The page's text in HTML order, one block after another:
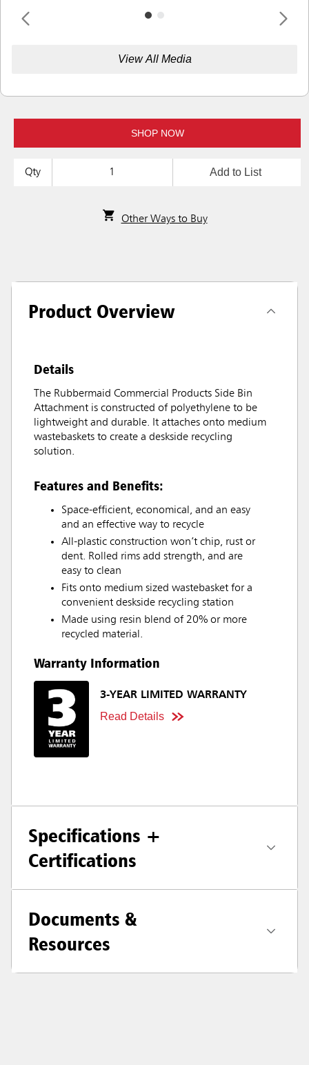
View All Media
SHOP NOW
Qty Add to List
Other Ways to Buy
Product Overview
Details
The Rubbermaid Commercial Products Side Bin
Attachment is constructed of polyethylene to be
lightweight and durable. It attaches onto medium
wastebaskets to create a deskside recycling
solution.
Features and Benefits:
Space-efficient, economical, and an easy
and an effective way to recycle
All-plastic construction won’t chip, rust or
dent. Rolled rims add strength, and are
easy to clean
Fits onto medium sized wastebasket for a
convenient deskside recycling station
Made using resin blend of 20% or more
recycled material.
Warranty Information
3-YEAR LIMITED WARRANTY
Read Details
Specifications +
Certifications
Documents &
Resources